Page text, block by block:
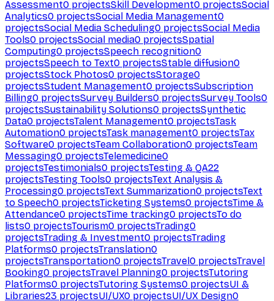
Assessment0 projectsSkill Development0 projectsSocial
Analytics0 projectsSocial Media Management0
projectsSocial Media Scheduling0 projectsSocial Media
Tools0 projectsSocial media0 projectsSpatial
Computing0 projectsSpeech recognition0
projectsSpeech to Text0 projectsStable diffusion0
projectsStock Photos0 projectsStorage0
projectsStudent Management0 projectsSubscription
Billing0 projectsSurvey Builders0 projectsSurvey Tools0
projectsSustainability Solutions0 projectsSynthetic
Data0 projectsTalent Management0 projectsTask
Automation0 projectsTask management0 projectsTax
Software0 projectsTeam Collaboration0 projectsTeam
Messaging0 projectsTelemedicine0
projectsTestimonials0 projectsTesting & QA22
projectsTesting Tools0 projectsText Analysis &
Processing0 projectsText Summarization0 projectsText
to Speech0 projectsTicketing Systems0 projectsTime &
Attendance0 projectsTime tracking0 projectsTo do
lists0 projectsTourism0 projectsTrading0
projectsTrading & Investment0 projectsTrading
Platforms0 projectsTranslation0
projectsTransportation0 projectsTravel0 projectsTravel
Booking0 projectsTravel Planning0 projectsTutoring
Platforms0 projectsTutoring Systems0 projectsUI &
Libraries23 projectsUI/UX0 projectsUI/UX Design0